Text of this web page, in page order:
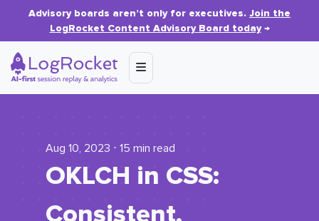
Advisory boards aren’t only for executives. Join the
LogRocket Content Advisory Board today→
Aug 10, 2023 ⋅ 15 min read
OKLCH in CSS:
Consistent,